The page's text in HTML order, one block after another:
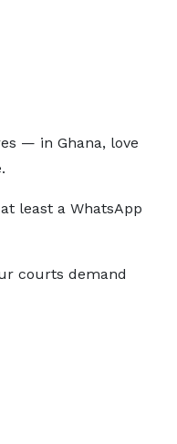
— in Ghana, love
least a WhatsApp
courts demand